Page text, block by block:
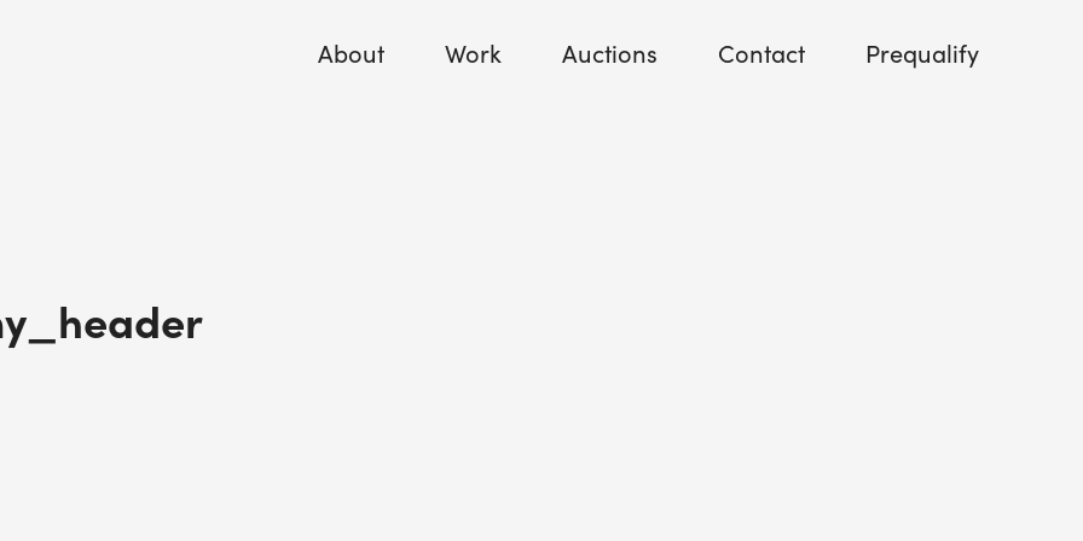
About Work Auctions Contact Prequalify